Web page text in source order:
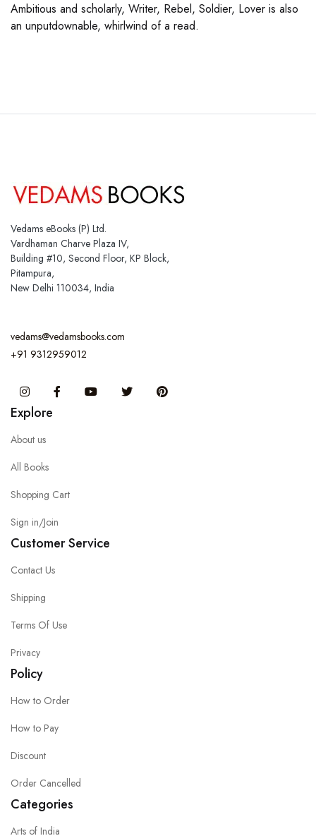
Ambitious and scholarly, Writer, Rebel, Soldier, Lover is also
an unputdownable, whirlwind of a read.
Vedams eBooks (P) Ltd.
Vardhaman Charve Plaza IV,
Building #10, Second Floor, KP Block,
Pitampura,
New Delhi 110034, India
vedams@vedamsbooks.com
+91 9312959012
InstagramFacebook You Tube Twitter
Explore
About us
All Books
Shopping Cart
Sign in/Join
Customer Service
Contact Us
Shipping
Terms Of Use
Privacy
Policy
How to Order
How to Pay
Discount
Order Cancelled
Categories
Arts of India